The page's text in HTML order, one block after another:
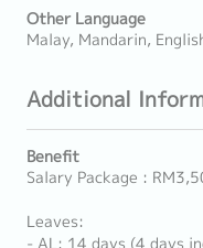
Other Language
Malay, Mandarin,
Additional
Benefit
Salary Package :
Leaves:
- AL: 14 days (4 days